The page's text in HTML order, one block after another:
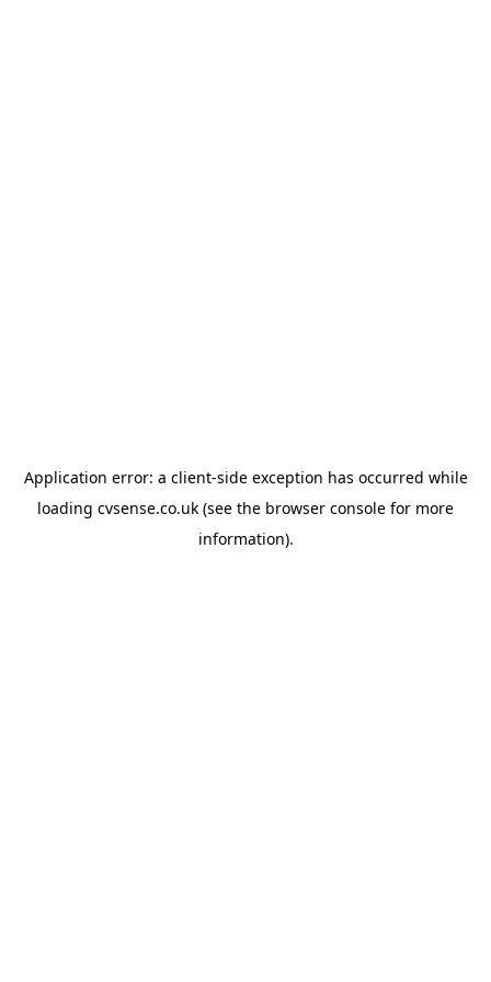
Application error: a client-side exception has occurred while
loading cvsense.co.uk (see the browser console for more
information).